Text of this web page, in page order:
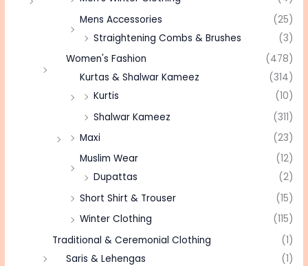
Mens Accessories
(25)
Straightening Combs & Brushes
(3)
Women's Fashion
(478)
Kurtas & Shalwar Kameez
(314)
Kurtis
(10)
Shalwar Kameez
(311)
Maxi
(23)
Muslim Wear
(12)
Dupattas
(2)
Short Shirt & Trouser
(15)
Winter Clothing
(115)
Traditional & Ceremonial Clothing
(1)
Saris & Lehengas
(1)